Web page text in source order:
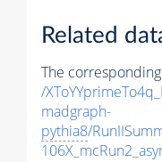
Related
The
/
madgraph-
pythia8/